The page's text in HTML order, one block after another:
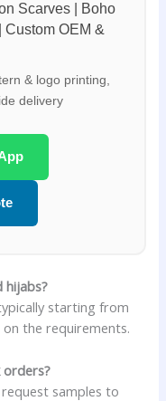
Scarves | Boho
Custom OEM &
& logo printing,
delivery
hijabs?
starting from
the requirements.
orders?
samples to